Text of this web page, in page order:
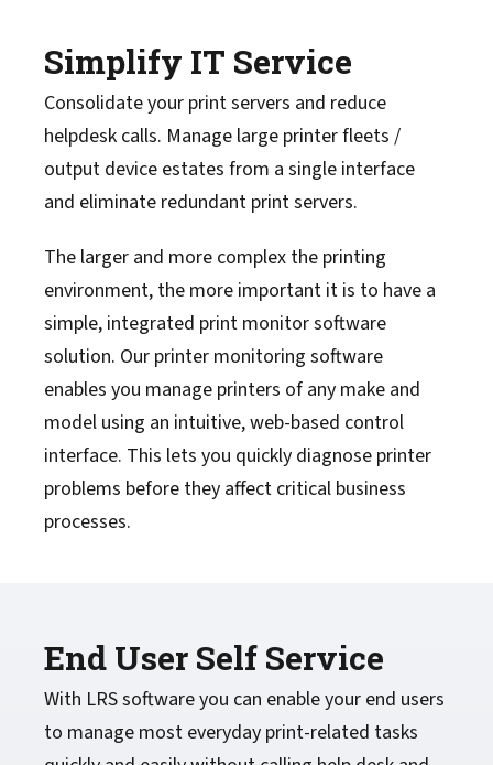
Simplify IT Service
Consolidate your print servers and reduce
helpdesk calls. Manage large printer fleets /
output device estates from a single interface
and eliminate redundant print servers.
The larger and more complex the printing
environment, the more important it is to have a
simple, integrated print monitor software
solution. Our printer monitoring software
enables you manage printers of any make and
model using an intuitive, web-based control
interface. This lets you quickly diagnose printer
problems before they affect critical business
processes.
End User Self Service
With LRS software you can enable your end users
to manage most everyday print-related tasks